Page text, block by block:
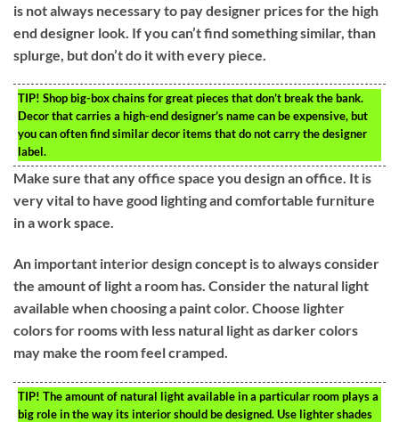
is not always necessary to pay designer prices for the high
end designer look. If you can’t find something similar, than
splurge, but don’t do it with every piece.
TIP! Shop big-box chains for great pieces that don’t break the bank.
Decor that carries a high-end designer’s name can be expensive, but
you can often find similar decor items that do not carry the designer
label.
Make sure that any office space you design an office. It is
very vital to have good lighting and comfortable furniture
in a work space.
An important interior design concept is to always consider
the amount of light a room has. Consider the natural light
available when choosing a paint color. Choose lighter
colors for rooms with less natural light as darker colors
may make the room feel cramped.
TIP! The amount of natural light available in a particular room plays a
big role in the way its interior should be designed. Use lighter shades